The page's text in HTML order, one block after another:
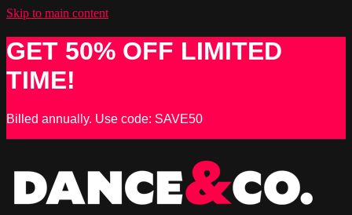
Skip to main content
GET 50% OFF LIMITED
TIME!
Billed annually. Use code: SAVE50